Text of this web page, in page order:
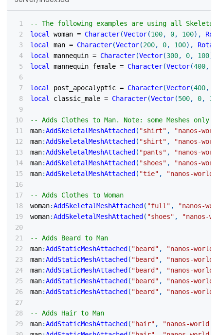
-- The following examples are using all Skeletal
local woman = Character(Vector(100, 0, 100) ,
local man = Character(Vector(200, 0, 100) ,
local mannequin = Character(Vector(300, 0, 100)
local mannequin_female = Character(Vector(400,
local post_apocalyptic = Character(Vector(400,
local classic_male = Character(Vector(500, 0,
-- Adds Clothes to Man. Note: some Meshes only
man:AddSkeletalMeshAttached ( "shirt" ,
"nanos-
man:AddSkeletalMeshAttached ( "shirt" ,
"nanos-
man:AddSkeletalMeshAttached ( "pants" ,
"nanos-
man:AddSkeletalMeshAttached ( "shoes" ,
"nanos-
man:AddSkeletalMeshAttached ( "tie" , "nanos-
-- Adds Clothes to Woman
woman:AddSkeletalMeshAttached ( "full" ,
"nanos-
woman:AddSkeletalMeshAttached ( "shoes" , "nanos-
-- Adds Beard to Man
man:AddStaticMeshAttached ( "beard" ,
"nanos-
man:AddStaticMeshAttached ( "beard" ,
"nanos-
man:AddStaticMeshAttached ( "beard" ,
"nanos-
man:AddStaticMeshAttached ( "beard" ,
"nanos-
man:AddStaticMeshAttached ( "beard" , "nanos-
-- Adds Hair to Man
man:AddStaticMeshAttached ( "hair" ,
"nanos-